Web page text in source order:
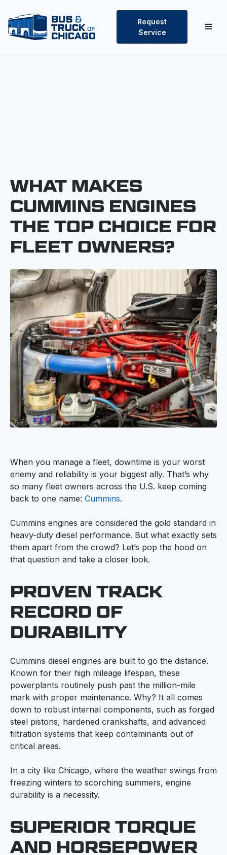
Request
Service
WHAT MAKES
CUMMINS ENGINES
THE TOP CHOICE FOR
FLEET OWNERS?
When you manage a fleet, downtime is your worst
enemy and reliability is your biggest ally. That’s why
so many fleet owners across the U.S. keep coming
back to one name: Cummins.
Cummins engines are considered the gold standard in
heavy-duty diesel performance. But what exactly sets
them apart from the crowd? Let’s pop the hood on
that question and take a closer look.
PROVEN TRACK
RECORD OF
DURABILITY
Cummins diesel engines are built to go the distance.
Known for their high mileage lifespan, these
powerplants routinely push past the million-mile
mark with proper maintenance. Why? It all comes
down to robust internal components, such as forged
steel pistons, hardened crankshafts, and advanced
filtration systems that keep contaminants out of
critical areas.
In a city like Chicago, where the weather swings from
freezing winters to scorching summers, engine
durability is a necessity.
SUPERIOR TORQUE
AND HORSEPOWER